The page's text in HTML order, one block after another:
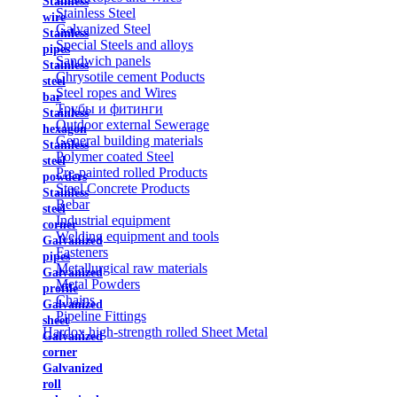
wire
Stainless
pipes
Stainless
steel
bar
Stainless
hexagon
Stainless
steel
powders
Stainless
steel
corner
Galvanized
pipes
Galvanized
profile
Galvanized
sheet
Galvanized
corner
Galvanized
roll
Stainless Steel
Galvanized Steel
Special Steels and alloys
Sandwich panels
Chrysotile cement Poducts
Steel ropes and Wires
Трубы и фитинги
Outdoor external Sewerage
General building materials
Polymer coated Steel
Pre-painted rolled Products
Steel Concrete Products
Rebar
Industrial equipment
Welding equipment and tools
Fasteners
Metallurgical raw materials
Metal Powders
Chains
Pipeline Fittings
Hardox high-strength rolled Sheet Metal